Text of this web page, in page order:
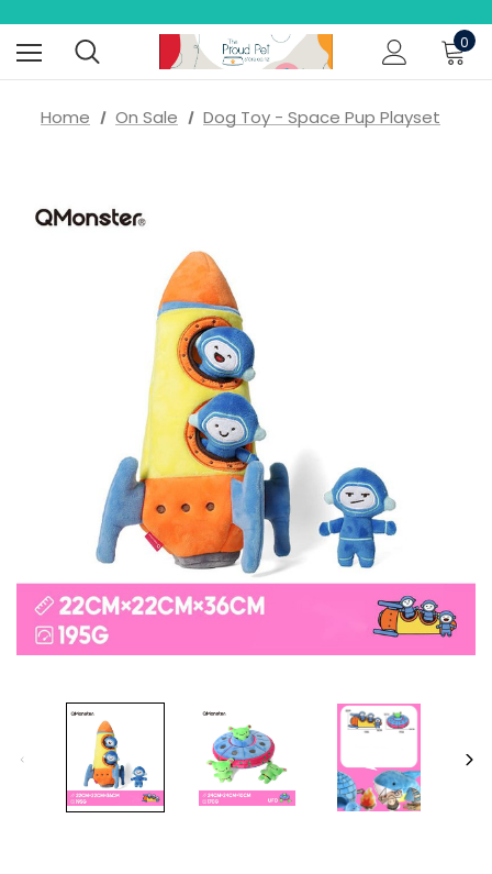
0
Home On Sale Dog Toy - Space Pup Playset